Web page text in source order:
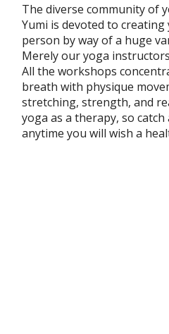
The diverse community of
Yumi is devoted to
person by way of a huge
Merely our yoga
All the workshops
breath with physique
stretching, strength, and
yoga as a therapy, so
anytime you will wish a